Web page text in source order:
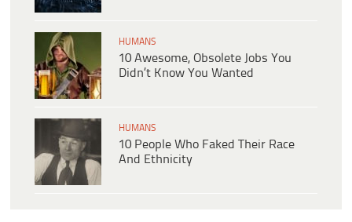
HUMANS
10 Awesome, Obsolete Jobs You
Didn’t Know You Wanted
HUMANS
10 People Who Faked Their Race
And Ethnicity